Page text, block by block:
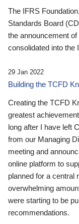
The IFRS
Standards Board
the announcement
consolidated into the
29 Jan 2022
Building the TCFD
Creating the TCFD
greatest
long after I have left
from our Managing
meeting and
online platform to
planned for a central
overwhelming
were starting to be
recommendations.